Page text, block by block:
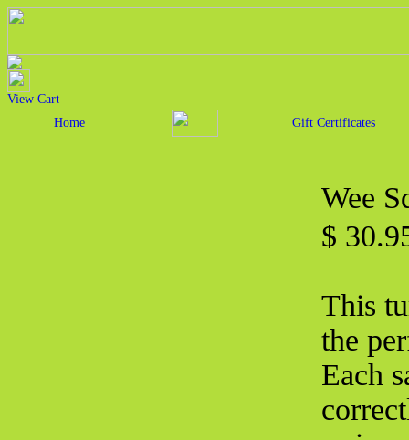
View Cart
Home
Gift Certificates
Wee
$
This
the
Each